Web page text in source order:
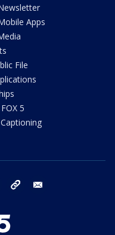
Apps
File
5
instagram tiktok